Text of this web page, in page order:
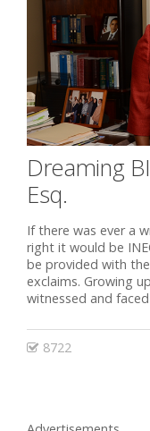
Dreaming
Esq.
If there was ever a
right it would be
be provided with
exclaims. Growing
witnessed and faced
8722